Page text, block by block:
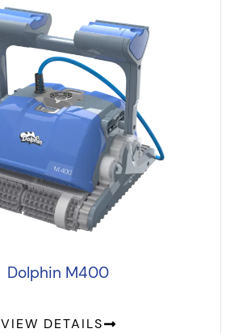
Dolphin M400
VIEW DETAILS